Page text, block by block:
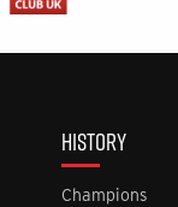
HISTORY
Champions